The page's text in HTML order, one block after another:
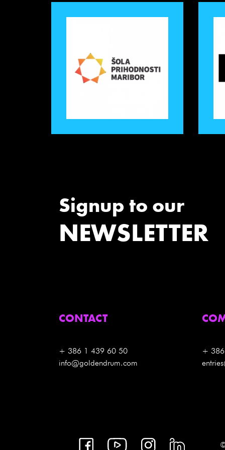
Signup to our
NEWSLETTER
CONTACT
+ 386 1 439 60 50
info@goldendrum.com
+